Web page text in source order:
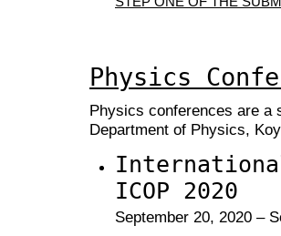
Physics
Physics conferences are a
Department of Physics,
ICOP 2020
September 20, 2020 –